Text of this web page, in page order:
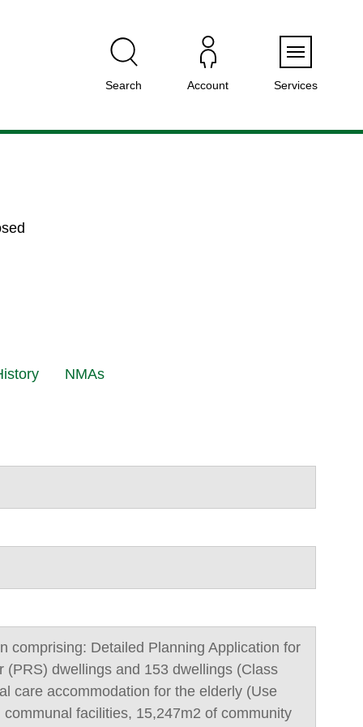
Search Account ServicesMenu
NMAs
comprising: Detailed Planning Application for
(PRS) dwellings and 153 dwellings (Class
care accommodation for the elderly (Use
facilities, 15,247m2 of community